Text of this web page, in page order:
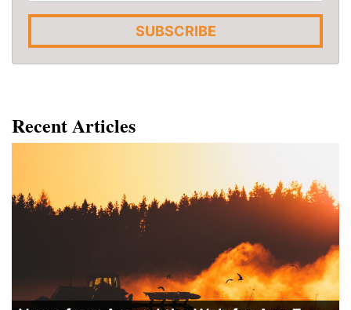
SUBSCRIBE
Recent Articles